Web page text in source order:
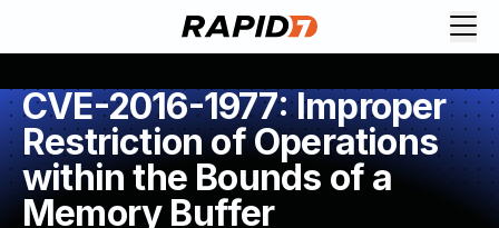
CVE-2016-1977: Improper
Restriction of Operations
within the Bounds of a
Memory Buffer